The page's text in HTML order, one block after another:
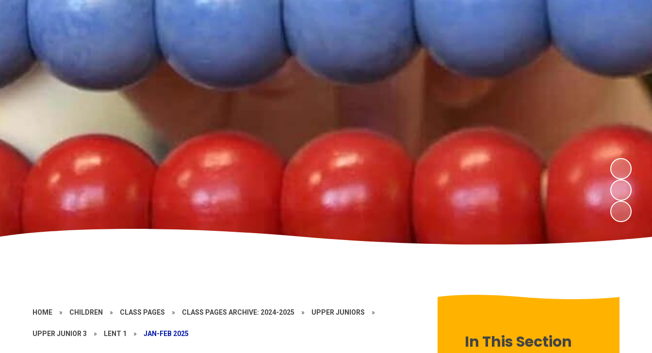
HOME » CHILDREN » CLASS PAGES » CLASS PAGES ARCHIVE: 2024-2025 » UPPER JUNIORS »
UPPER JUNIOR 3 » LENT 1 » JAN-FEB 2025 In This Section